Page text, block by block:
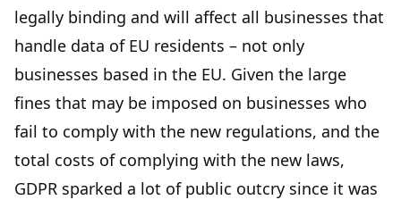
legally binding and will affect all businesses that
handle data of EU residents – not only
businesses based in the EU. Given the large
fines that may be imposed on businesses who
fail to comply with the new regulations, and the
total costs of complying with the new laws,
GDPR sparked a lot of public outcry since it was